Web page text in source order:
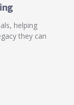
helping
they can